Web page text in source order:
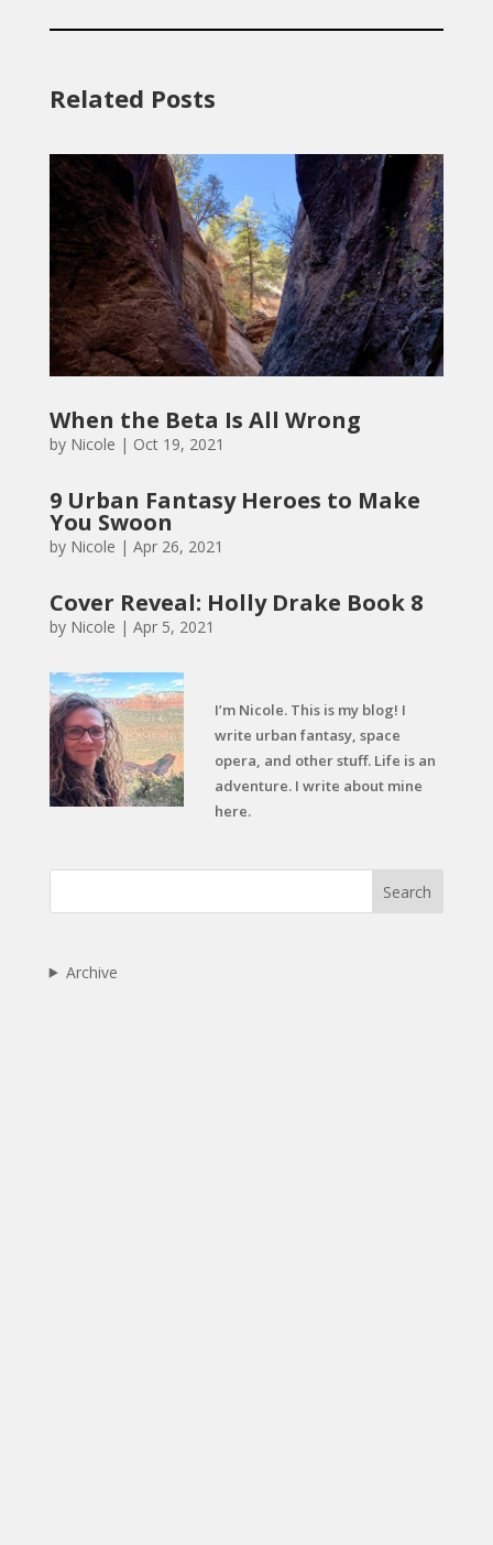
Related Posts
When the Beta Is All Wrong
by Nicole | Oct 19, 2021
9 Urban Fantasy Heroes to Make
You Swoon
by Nicole | Apr 26, 2021
Cover Reveal: Holly Drake Book 8
by Nicole | Apr 5, 2021
I’m Nicole. This is my blog! I
write urban fantasy, space
opera, and other stuff. Life is an
adventure. I write about mine
here.
Search
Archive